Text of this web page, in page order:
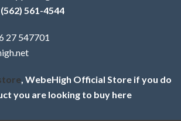
561-4544
27 547701
, WebeHigh Official Store if you do
you are looking to buy here